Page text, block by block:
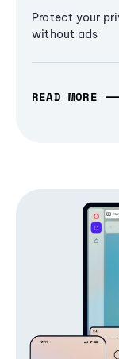
Protect your
without ads
READ MORE